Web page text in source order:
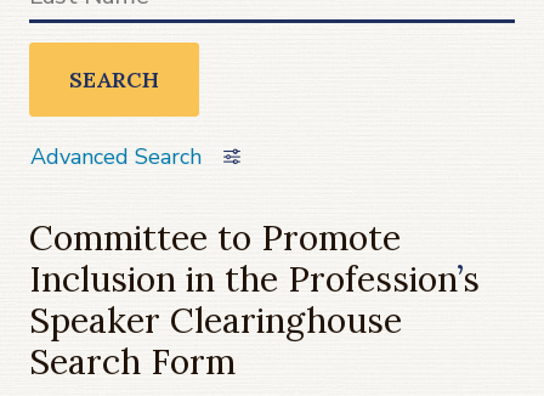
SEARCH
Advanced Search
Committee to Promote
Inclusion in the Profession’s
Speaker Clearinghouse
Search Form